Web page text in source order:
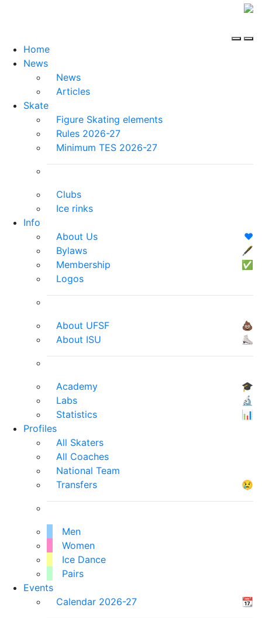
Home
News
News
Articles
Skate
Figure Skating elements
Rules 2026-27
Minimum TES 2026-27
Clubs
Ice rinks
Info
About Us
❤️
Bylaws
🖋
Membership
✅
Logos
About UFSF
💩
About ISU
⛸
Academy
🎓
Labs
🔬
Statistics
📊
Profiles
All Skaters
All Coaches
National Team
Transfers
😢
Men
Women
Ice Dance
Pairs
Events
Calendar 2026-27
📆